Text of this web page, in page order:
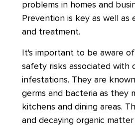
problems in homes and
Prevention is key as well as
and treatment.
It's important to be aware
safety risks associated with
infestations. They are
germs and bacteria as they
kitchens and dining areas.
and decaying organic